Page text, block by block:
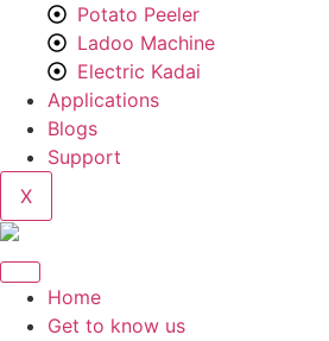
Potato Peeler
Ladoo Machine
Electric Kadai
Applications
Blogs
Support
X
Home
Get to know us